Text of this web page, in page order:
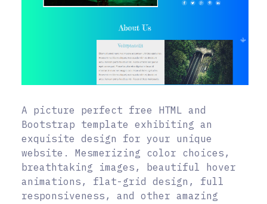
A picture perfect free HTML and
Bootstrap template exhibiting an
exquisite design for your unique
website. Mesmerizing color choices,
breathtaking images, beautiful hover
animations, flat-grid design, full
responsiveness, and other amazing